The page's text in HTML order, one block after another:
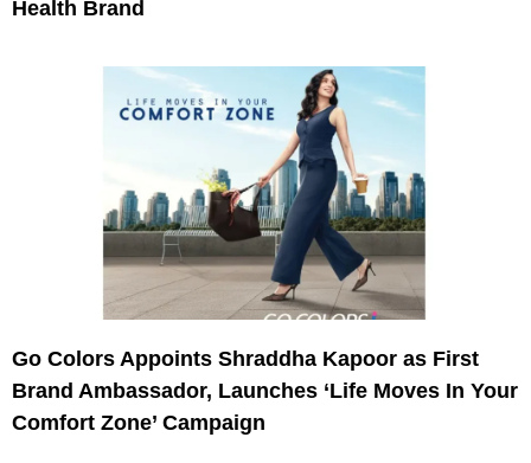
Health Brand
Go Colors Appoints Shraddha Kapoor as First
Brand Ambassador, Launches ‘Life Moves In Your
Comfort Zone’ Campaign